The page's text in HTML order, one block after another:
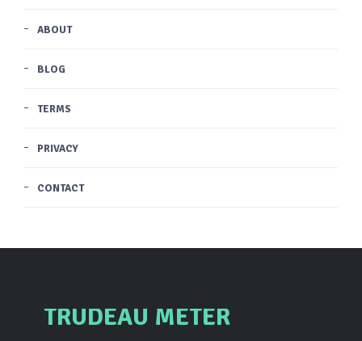
ABOUT
BLOG
TERMS
PRIVACY
CONTACT
TRUDEAU METER